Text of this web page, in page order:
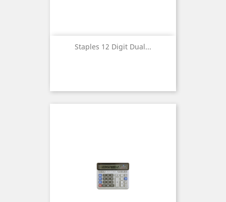
Staples 12 Digit Dual...